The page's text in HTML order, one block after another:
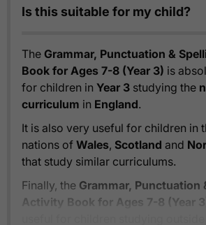
Is this suitable for my child?
The Grammar, Punctuation &
Book for Ages 7-8 (Year 3) is
for children in Year 3 studying the
curriculum in England.
It is also very useful for children in
nations of Wales, Scotland and
that study similar curriculums.
Finally, the Grammar, Punctuation
Activity Book for Ages 7-8 (Year